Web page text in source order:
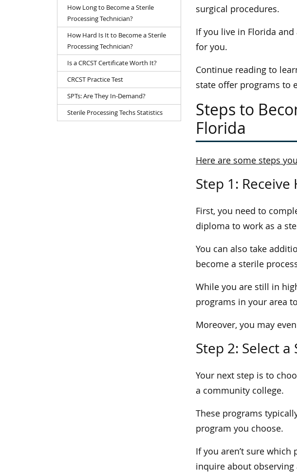
How Long to Become a Sterile
Processing Technician?
How Hard Is It to Become a Sterile
Processing Technician?
Is a CRCST Certificate Worth It?
CRCST Practice Test
SPTs: Are They In-Demand?
Sterile Processing Techs Statistics
surgical procedures.
If you live in Florida
for you.
Continue reading to
state offer programs to
Steps to
Florida
Here are some steps
Step 1:
First, you need to
diploma to work as a
You can also take
become a sterile
While you are still in
programs in your area
Moreover, you may
Step 2: Select
Your next step is to
a community college.
These programs
program you choose.
If you aren’t sure
inquire about observing